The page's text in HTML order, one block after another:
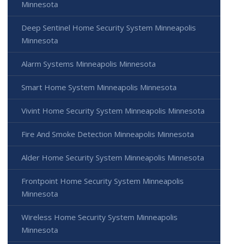
Minnesota
Deep Sentinel Home Security System Minneapolis
Minnesota
Alarm Systems Minneapolis Minnesota
Smart Home System Minneapolis Minnesota
Vivint Home Security System Minneapolis Minnesota
Fire And Smoke Detection Minneapolis Minnesota
Alder Home Security System Minneapolis Minnesota
Frontpoint Home Security System Minneapolis
Minnesota
Wireless Home Security System Minneapolis
Minnesota